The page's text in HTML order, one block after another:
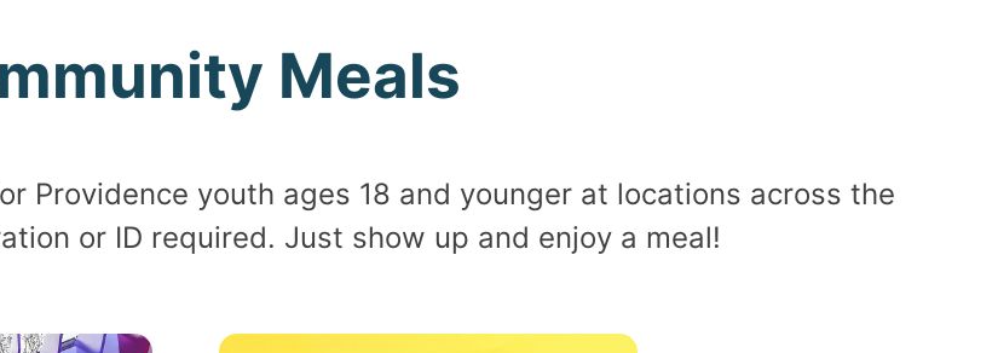
Meals
Providence youth ages 18 and younger at locations across the
or ID required. Just show up and enjoy a meal!